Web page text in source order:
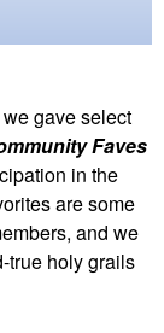
gave select
Faves
in the
are some
and we
true holy grails